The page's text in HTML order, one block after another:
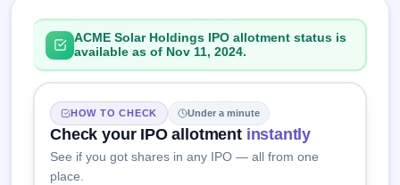
ACME Solar Holdings IPO allotment status is
available as of Nov 11, 2024.
HOW TO CHECK Under a minute
Check your IPO allotment instantly
See if you got shares in any IPO — all from one
place.